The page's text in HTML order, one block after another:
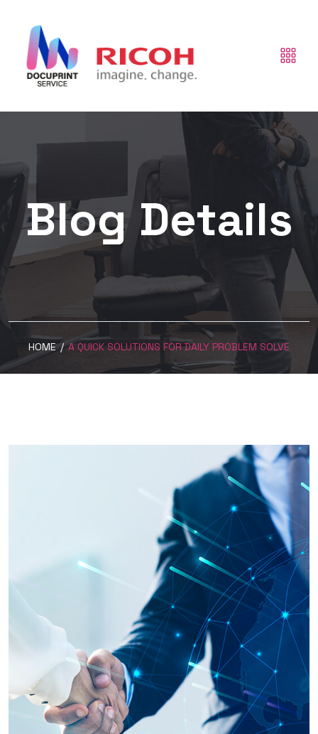
Blog Details
HOME / A QUICK SOLUTIONS FOR DAILY PROBLEM SOLVE